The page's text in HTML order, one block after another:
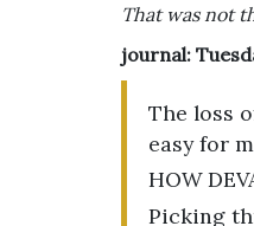
That was not
journal:
The loss
easy for
HOW
Picking